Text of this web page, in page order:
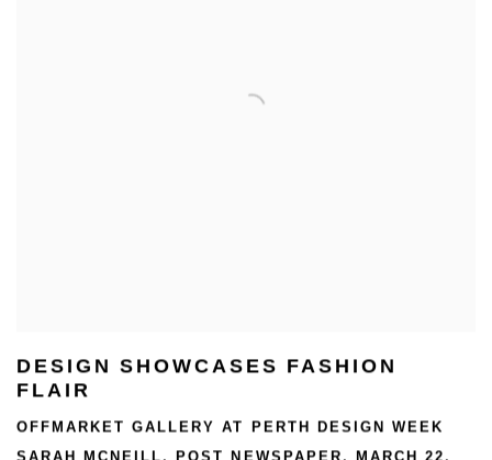
DESIGN SHOWCASES FASHION
FLAIR
OFFMARKET GALLERY AT PERTH DESIGN WEEK